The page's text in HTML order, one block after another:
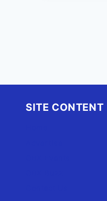
SITE CONTENT